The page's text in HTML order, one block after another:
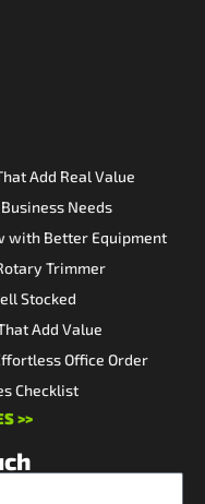
Add Real Value
Needs
with Better Equipment
Trimmer
Stocked
Add Value
Office Order
Checklist
>>